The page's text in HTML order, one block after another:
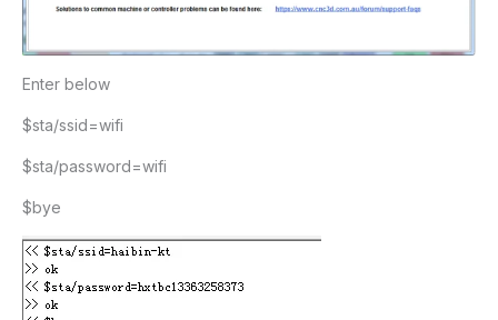
Enter below
$sta/ssid=wifi
$sta/password=wifi
$bye